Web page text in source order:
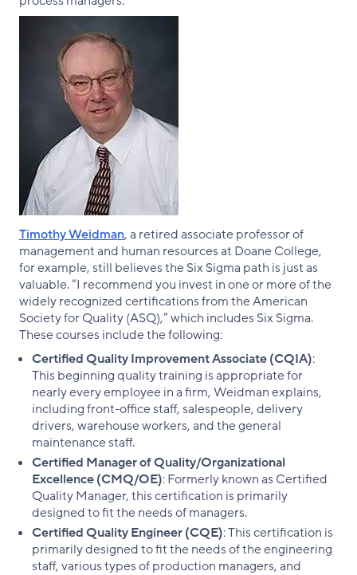
Timothy Weidman, a retired associate professor of
management and human resources at Doane College,
for example, still believes the Six Sigma path is just as
valuable. “I recommend you invest in one or more of the
widely recognized certifications from the American
Society for Quality (ASQ),” which includes Six Sigma.
These courses include the following:
Certified Quality Improvement Associate (CQIA):
This beginning quality training is appropriate for
nearly every employee in a firm, Weidman explains,
including front-office staff, salespeople, delivery
drivers, warehouse workers, and the general
maintenance staff.
Certified Manager of Quality/Organizational
Excellence (CMQ/OE): Formerly known as Certified
Quality Manager, this certification is primarily
designed to fit the needs of managers.
Certified Quality Engineer (CQE): This certification is
primarily designed to fit the needs of the engineering
staff, various types of production managers, and